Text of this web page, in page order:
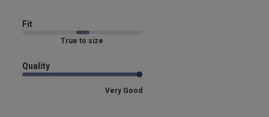
Fit
Marked Fit to Size
Quality
Very Good